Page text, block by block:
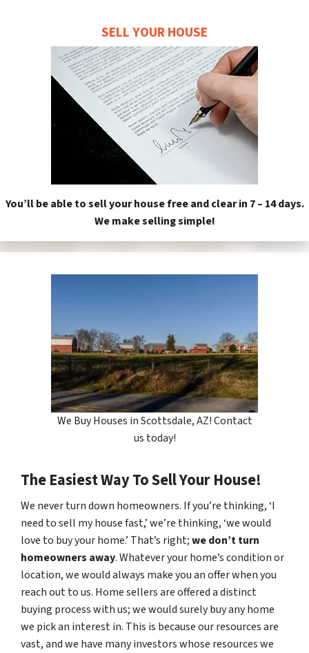
SELL YOUR HOUSE
You’ll be able to sell your house free and clear in 7 – 14 days.
We make selling simple!
We Buy Houses in Scottsdale, AZ! Contact
us today!
The Easiest Way To Sell Your House!
We never turn down homeowners. If you’re thinking, ‘I
need to sell my house fast,’ we’re thinking, ‘we would
love to buy your home.’ That’s right;we don’t turn
homeowners away. Whatever your home’s condition or
location, we would always make you an offer when you
reach out to us. Home sellers are offered a distinct
buying process with us; we would surely buy any home
we pick an interest in. This is because our resources are
vast, and we have many investors whose resources we